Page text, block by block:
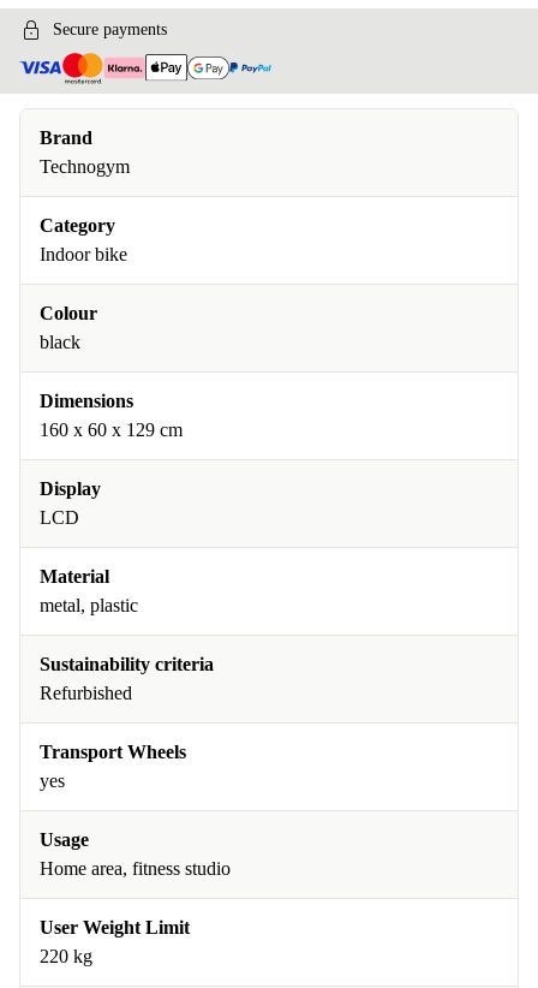
Secure payments
Brand
Technogym
Category
Indoor bike
Colour
black
Dimensions
160 x 60 x 129 cm
Display
LCD
Material
metal, plastic
Sustainability criteria
Refurbished
Transport Wheels
yes
Usage
Home area, fitness studio
User Weight Limit
220 kg